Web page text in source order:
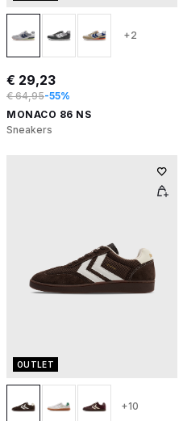
+2
€ 29,23
€ 64,95-55%
MONACO 86 NS
Sneakers
OUTLET
+10